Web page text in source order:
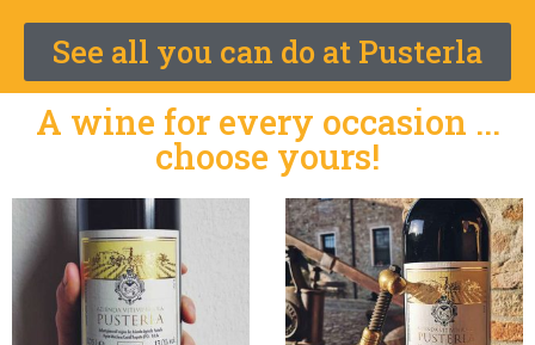
See all you can do at Pusterla
A wine for every occasion ...
choose yours!